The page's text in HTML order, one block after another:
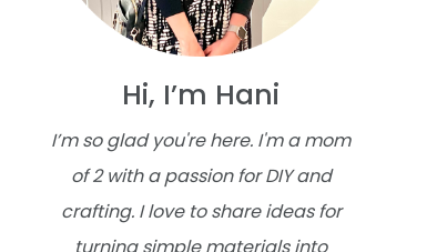
Hi, I’m Hani
I’m so glad you're here. I'm a mom
of 2 with a passion for DIY and
crafting. I love to share ideas for